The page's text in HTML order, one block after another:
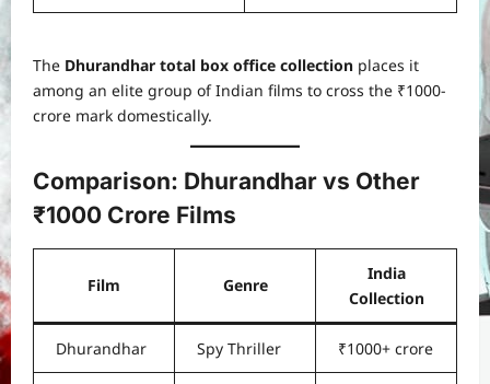
The Dhurandhar total box office collection places it
among an elite group of Indian films to cross the ₹1000-
crore mark domestically.
Comparison: Dhurandhar vs Other
₹1000 Crore Films
Film Genre
India
Collection
Dhurandhar Spy Thriller ₹1000+ crore